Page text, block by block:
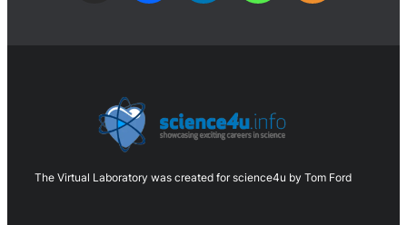
The Virtual Laboratory was created for science4u by Tom Ford